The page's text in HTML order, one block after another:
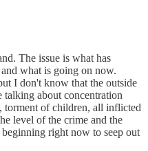
The issue is what has
what is going on now.
I don't know that the outside
talking about concentration
torment of children, all inflicted
level of the crime and the
right now to seep out